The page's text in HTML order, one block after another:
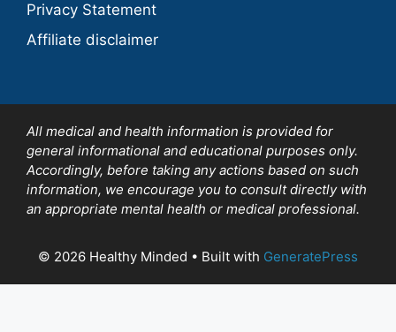
Privacy Statement
Affiliate disclaimer
All medical and health information is provided for
general informational and educational purposes only.
Accordingly, before taking any actions based on such
information, we encourage you to consult directly with
an appropriate mental health or medical professional.
© 2026 Healthy Minded • Built with GeneratePress